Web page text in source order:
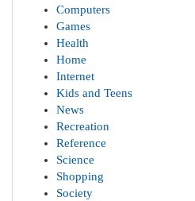
Computers
Games
Health
Home
Internet
Kids and Teens
News
Recreation
Reference
Science
Shopping
Society